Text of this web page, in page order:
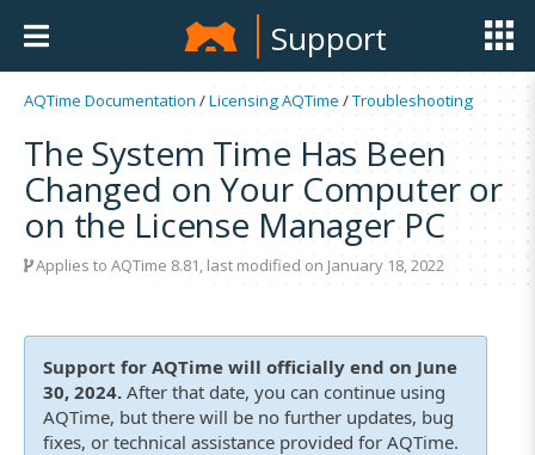
Support
AQTime Documentation /Licensing AQTime /Troubleshooting
The System Time Has Been
Changed on Your Computer or
on the License Manager PC
Applies to AQTime 8.81, last modified on January 18, 2022
Support for AQTime will officially end on June
30, 2024. After that date, you can continue using
AQTime, but there will be no further updates, bug
fixes, or technical assistance provided for AQTime.